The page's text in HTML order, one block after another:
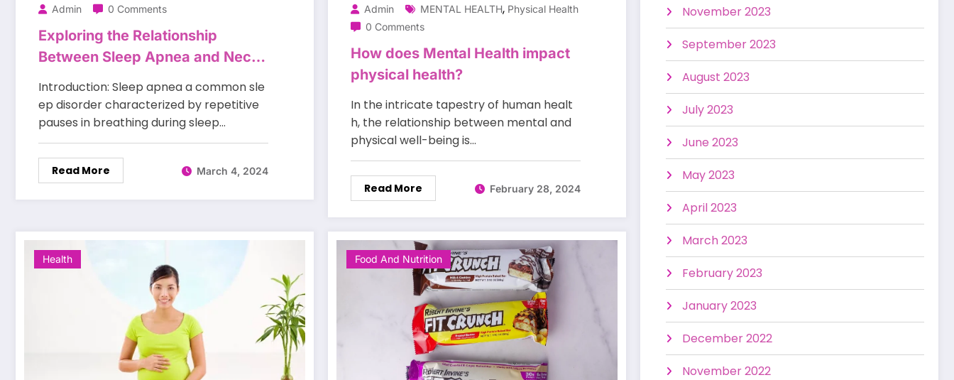
Admin 0 Comments
Exploring the Relationship
Between Sleep Apnea and Neck
Size?
Introduction: Sleep apnea a common sle
ep disorder characterized by repetitive
pauses in breathing during sleep…
Read More March 4, 2024
Admin MENTAL HEALTH, Physical Health
0 Comments
How does Mental Health impact
physical health?
In the intricate tapestry of human healt
h, the relationship between mental and
physical well-being is…
Read More February 28, 2024
Health Food And Nutrition
November 2023
September 2023
August 2023
July 2023
June 2023
May 2023
April 2023
March 2023
February 2023
January 2023
December 2022
November 2022